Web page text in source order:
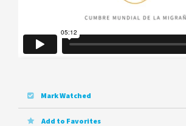
Mark Watched
Add to Favorites